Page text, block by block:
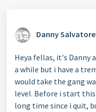
Danny Salvatore
Heya fellas, it's Danny
a while but i have a
would take the gang
level. Before i start
long time since i quit,